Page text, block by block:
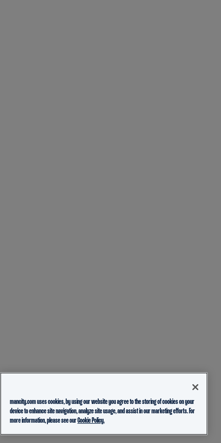
mancity.com uses cookies, by using our website you agree to the storing of cookies on your
device to enhance site navigation, analyze site usage, and assist in our marketing efforts. For
more information, please see ourCookie Policy.